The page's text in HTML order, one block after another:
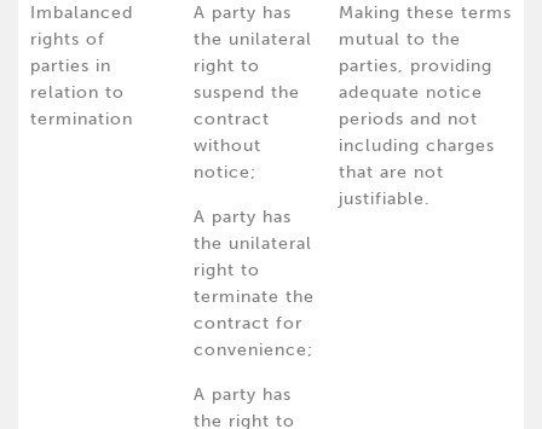
Imbalanced
rights of
parties in
relation to
termination
A party has
the unilateral
right to
suspend the
contract
without
notice;
A party has
the unilateral
right to
terminate the
contract for
convenience;
A party has
the right to
Making these terms
mutual to the
parties, providing
adequate notice
periods and not
including charges
that are not
justifiable.